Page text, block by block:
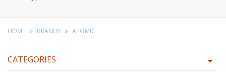
HOME BRANDS ATOMIC
CATEGORIES